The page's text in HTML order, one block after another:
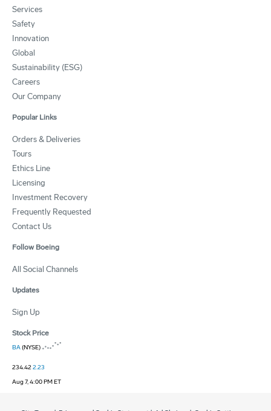
Services
Safety
Innovation
Global
Sustainability (ESG)
Careers
Our Company
Popular Links
Orders & Deliveries
Tours
Ethics Line
Licensing
Investment Recovery
Frequently Requested
Contact Us
Follow Boeing
All Social Channels
Updates
Sign Up
Stock Price
BA(NYSE)
234.422.23
Aug 7, 4:00 PM ET